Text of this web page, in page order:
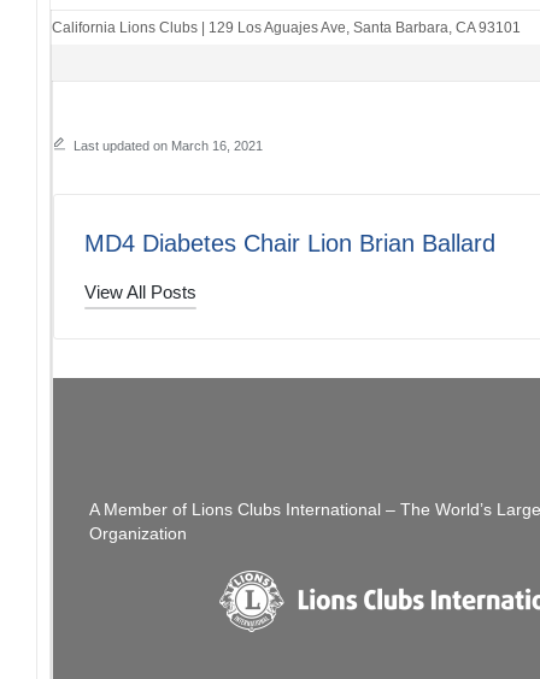
California Lions Clubs | 129 Los Aguajes Ave Santa Barbara, CA 93101
Last updated on March 16, 2021
MD4 Diabetes Chair Lion Brian Ballard
View All Posts
A Member of Lions Clubs International – The World’s
Organization